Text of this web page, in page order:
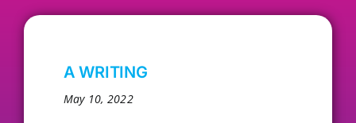
Our People
Our ProgramsA WRITING
May 10, 2022